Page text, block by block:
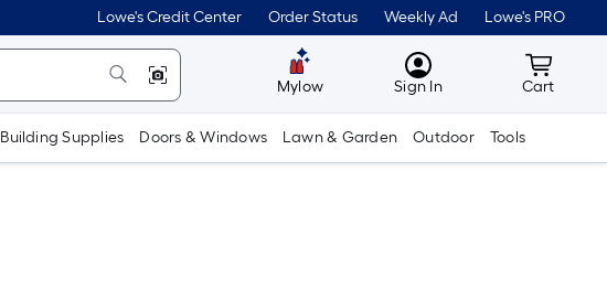
Lowe's Credit Center Order Status Weekly Ad Lowe's PRO
Mylow MyLowes
Sign In Cart
Cart
Building Supplies Doors & Windows Lawn & Garden Outdoor Tools